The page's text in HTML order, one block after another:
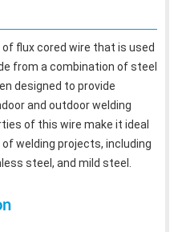
of flux cored wire that is used
from a combination of steel
designed to provide
and outdoor welding
of this wire make it ideal
welding projects, including
steel, and mild steel.